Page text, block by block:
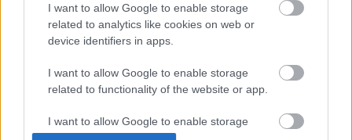
I want to allow Google to enable storage
related to analytics like cookies on web or
device identifiers in apps.
I want to allow Google to enable storage
related to functionality of the website or app.
I want to allow Google to enable storage
related to personalization.
Event tags
Venue tags
Bloxwich Community Library
Willenhall Community Library